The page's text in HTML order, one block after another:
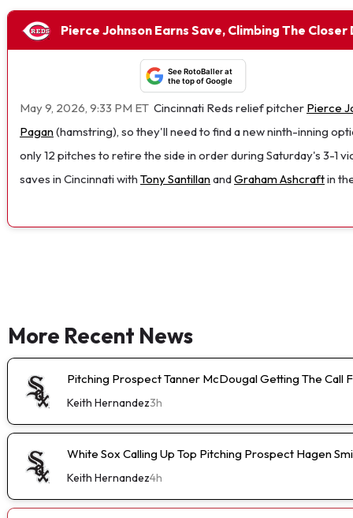
Pierce Johnson Earns Save, Climbing The
See RotoBaller at
the top of Google
May 9, 2026, 9:33 PM ET Cincinnati Reds relief pitcher Pierce
Pagan(hamstring), so they'll need to find a new ninth-inning
only 12 pitches to retire the side in order during Saturday's 3-1
saves in Cincinnati with Tony SantillanandGraham Ashcraftin
More Recent News
Pitching Prospect Tanner McDougal Getting The Call
Keith Hernandez3h
White Sox Calling Up Top Pitching Prospect Hagen
Keith Hernandez4h